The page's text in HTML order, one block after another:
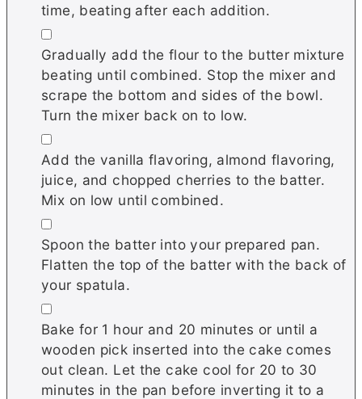
time, beating after each addition.
▢
Gradually add the flour to the butter mixture
beating until combined. Stop the mixer and
scrape the bottom and sides of the bowl.
Turn the mixer back on to low.
▢
Add the vanilla flavoring, almond flavoring,
juice, and chopped cherries to the batter.
Mix on low until combined.
▢
Spoon the batter into your prepared pan.
Flatten the top of the batter with the back of
your spatula.
▢
Bake for 1 hour and 20 minutes or until a
wooden pick inserted into the cake comes
out clean. Let the cake cool for 20 to 30
minutes in the pan before inverting it to a